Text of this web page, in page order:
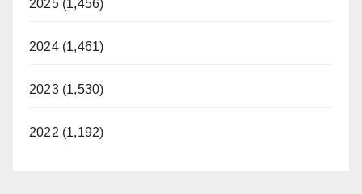
2025 (1,456)
2024 (1,461)
2023 (1,530)
2022 (1,192)